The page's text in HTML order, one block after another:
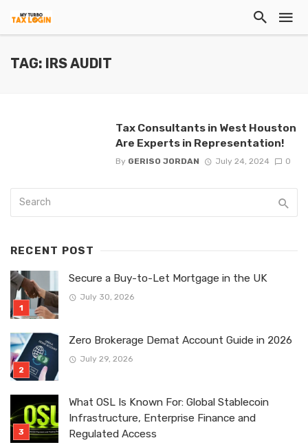
TAG: IRS AUDIT
Tax Consultants in West Houston
Are Experts in Representation!
By GERISO JORDAN July 24, 2024 0
RECENT POST
Secure a Buy-to-Let Mortgage in the UK
July 30, 2026
Zero Brokerage Demat Account Guide in 2026
July 29, 2026
What OSL Is Known For: Global Stablecoin
Infrastructure, Enterprise Finance and
Regulated Access